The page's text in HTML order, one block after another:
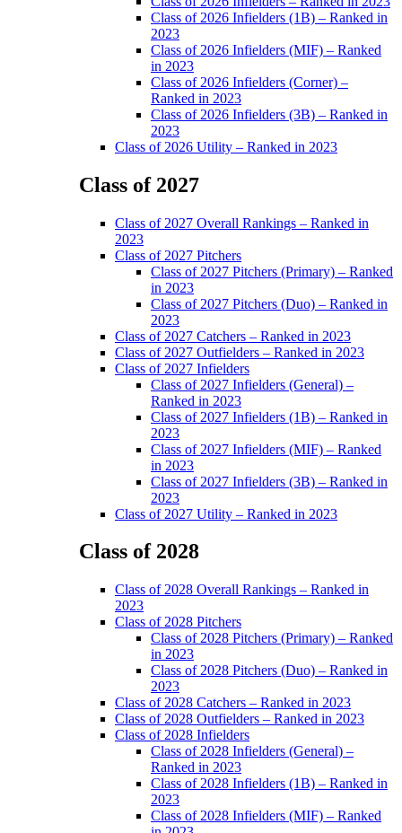
Class of 2026 Infielders (1B) – Ranked in
2023
Class of 2026 Infielders (MIF) – Ranked
in 2023
Class of 2026 Infielders (Corner) –
Ranked in 2023
Class of 2026 Infielders (3B) – Ranked in
2023
Class of 2026 Utility – Ranked in 2023
Class of 2027
Main
Class of 2027 Overall Rankings – Ranked in
2023
Class of 2027 Pitchers
Class of 2027 Pitchers (Primary) – Ranked
in 2023
Class of 2027 Pitchers (Duo) – Ranked in
2023
Class of 2027 Catchers – Ranked in 2023
Class of 2027 Outfielders – Ranked in 2023
Class of 2027 Infielders
Class of 2027 Infielders (General) –
Ranked in 2023
Class of 2027 Infielders (1B) – Ranked in
2023
Class of 2027 Infielders (MIF) – Ranked
in 2023
Class of 2027 Infielders (3B) – Ranked in
2023
Class of 2027 Utility – Ranked in 2023
Class of 2028
Main
Class of 2028 Overall Rankings – Ranked in
2023
Class of 2028 Pitchers
Class of 2028 Pitchers (Primary) – Ranked
in 2023
Class of 2028 Pitchers (Duo) – Ranked in
2023
Class of 2028 Catchers – Ranked in 2023
Class of 2028 Outfielders – Ranked in 2023
Class of 2028 Infielders
Class of 2028 Infielders (General) –
Ranked in 2023
Class of 2028 Infielders (1B) – Ranked in
2023
Class of 2028 Infielders (MIF) – Ranked